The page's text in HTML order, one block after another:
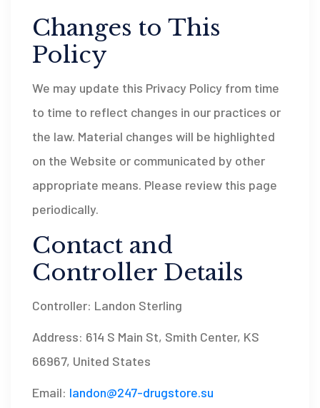
Changes to This
Policy
We may update this Privacy Policy from time
to time to reflect changes in our practices or
the law. Material changes will be highlighted
on the Website or communicated by other
appropriate means. Please review this page
periodically.
Contact and
Controller Details
Controller: Landon Sterling
Address: 614 S Main St, Smith Center, KS
66967, United States
Email: landon@247-drugstore.su